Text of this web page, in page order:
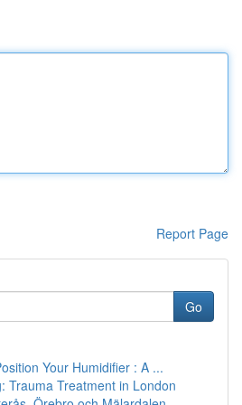
Report Page
Go
Your Humidifier : A ...
Trauma Treatment in London